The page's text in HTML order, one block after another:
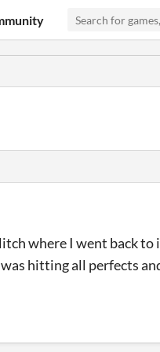
where I went back
hitting all perfects